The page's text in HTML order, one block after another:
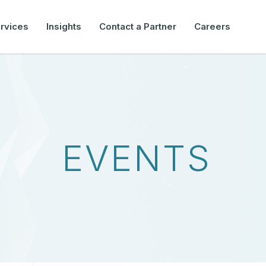
Insights Contact a Partner Careers
EVENTS